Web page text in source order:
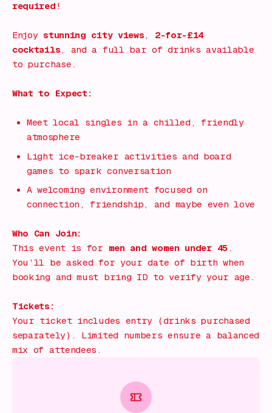
required !
Enjoy stunning city views, 2-for-£14
cocktails, and a full bar of drinks available
to purchase.
What to Expect:
Meet local singles in a chilled, friendly
atmosphere
Light ice-breaker activities and board
games to spark conversation
A welcoming environment focused on
connection, friendship, and maybe even love
Who Can Join:
This event is for men and women under 45 .
You’ll be asked for your date of birth when
booking and must bring ID to verify your age.
Tickets:
Your ticket includes entry (drinks purchased
separately). Limited numbers ensure a balanced
mix of attendees.